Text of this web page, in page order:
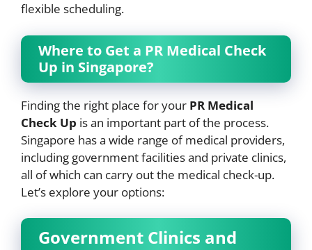
flexible scheduling.
Where to Get a PR Medical Check
Up in Singapore?
Finding the right place for your PR Medical
Check Up is an important part of the process.
Singapore has a wide range of medical providers,
including government facilities and private clinics,
all of which can carry out the medical check-up.
Let’s explore your options:
Government Clinics and